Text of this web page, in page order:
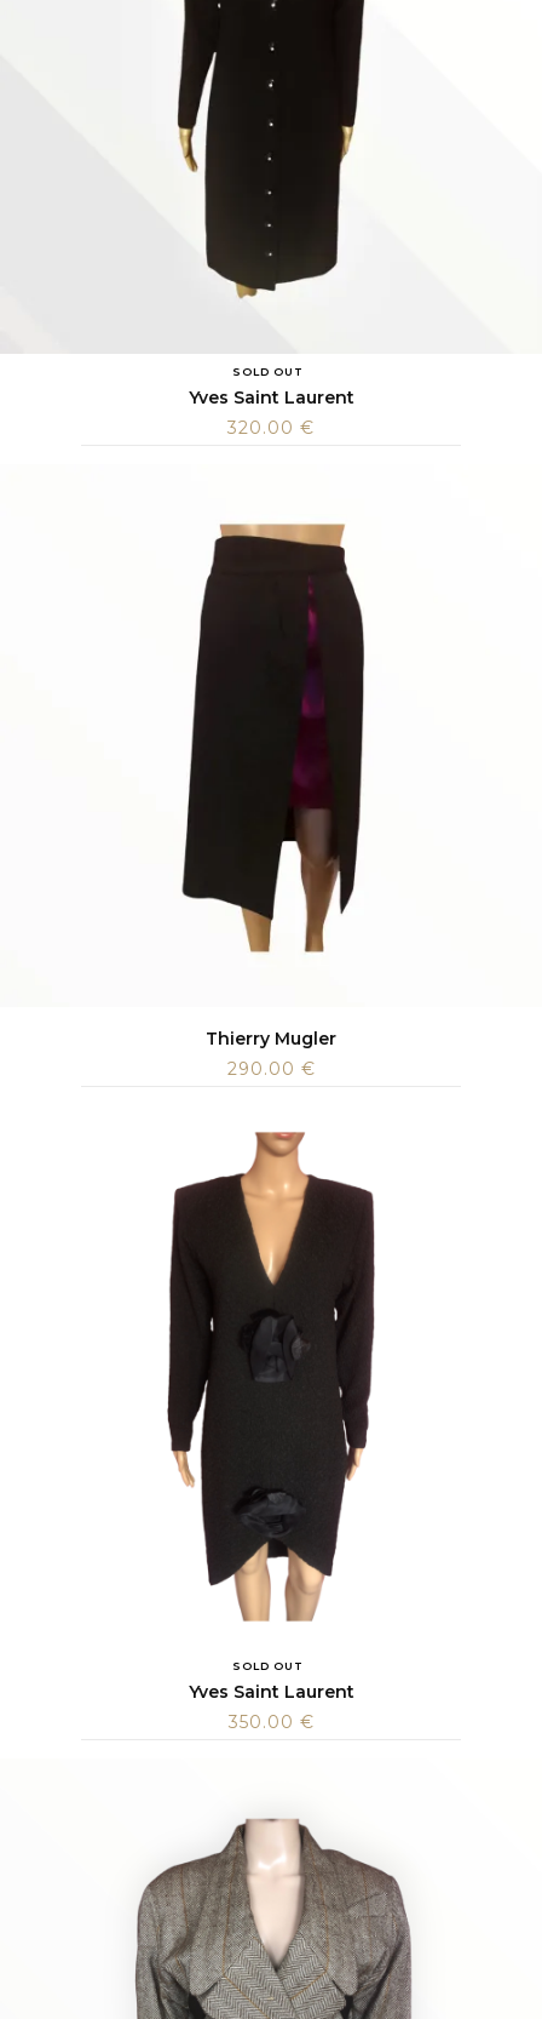
SOLD OUT
Yves Saint Laurent
320.00 €
Thierry Mugler
290.00 €
SOLD OUT
Yves Saint Laurent
350.00 €